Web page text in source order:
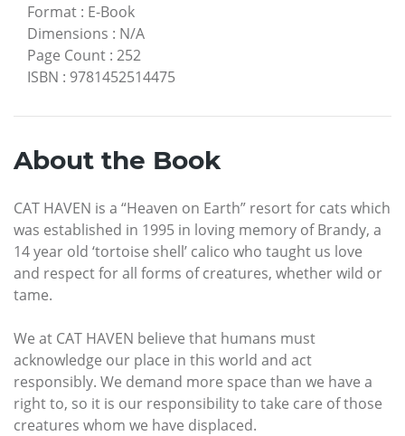
Format : E-Book
Dimensions : N/A
Page Count : 252
ISBN : 9781452514475
About the Book
CAT HAVEN is a “Heaven on Earth” resort for cats which
was established in 1995 in loving memory of Brandy, a
14 year old ‘tortoise shell’ calico who taught us love
and respect for all forms of creatures, whether wild or
tame.
We at CAT HAVEN believe that humans must
acknowledge our place in this world and act
responsibly. We demand more space than we have a
right to, so it is our responsibility to take care of those
creatures whom we have displaced.